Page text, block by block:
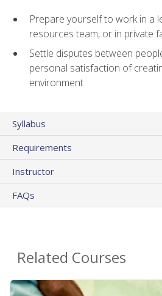
Prepare yourself to work in a
resources team, or in private
Settle disputes between
personal satisfaction of
environment
Syllabus
Requirements
Instructor
FAQs
Related Courses